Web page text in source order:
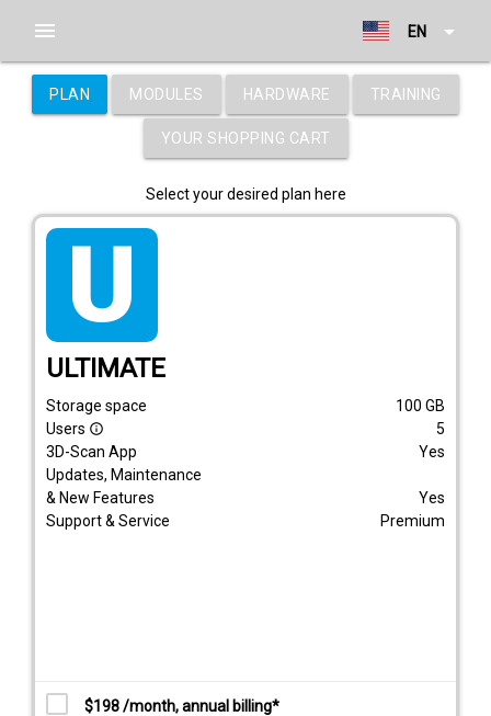
EN arrow_drop_down
menu
PLAN MODULES HARDWARE TRAINING
YOUR SHOPPING CART
Select your desired plan here
tarif_ultimate
ULTIMATE
Storage space 100 GB
Users info_outline
5
3D-Scan App
Yes
Updates, Maintenance
& New Features
Yes
Support & Service
Premium
$198 /month, annual billing*